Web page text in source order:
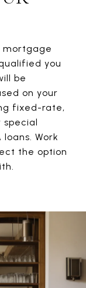
mortgage
you
be
on your
fixed-rate,
special
Work
the option